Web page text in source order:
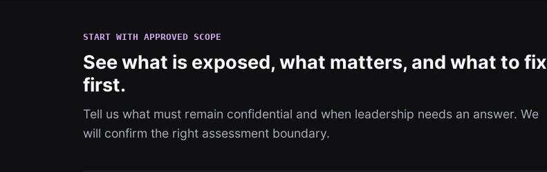
START WITH APPROVED SCOPE
See what is exposed, what matters, and what to fix
first.
Tell us what must remain confidential and when leadership needs an answer. We
will confirm the right assessment boundary.